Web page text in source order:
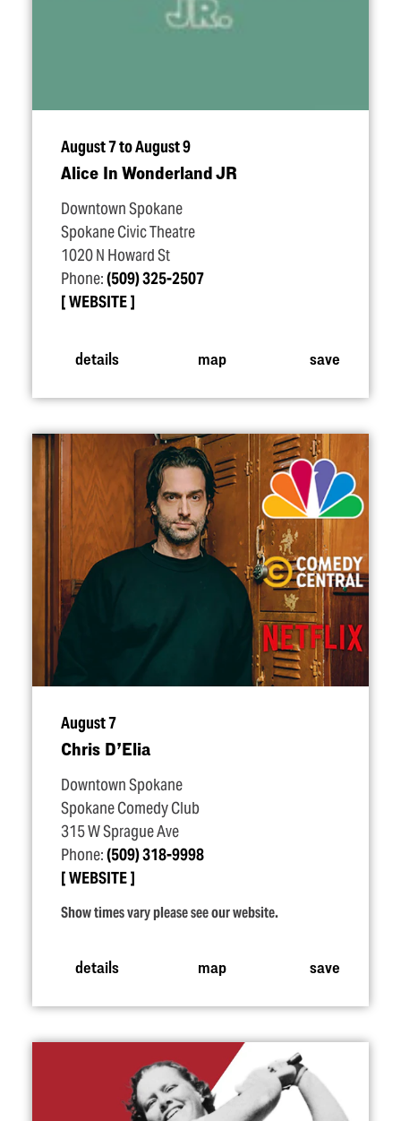
August 7 to August 9
Alice In Wonderland JR
Downtown Spokane
Spokane Civic Theatre
1020 N Howard St
Phone:(509) 325-2507
WEBSITE
details map save
August 7
Chris D’Elia
Downtown Spokane
Spokane Comedy Club
315 W Sprague Ave
Phone:(509) 318-9998
WEBSITE
Show times vary please see our website.
details map save